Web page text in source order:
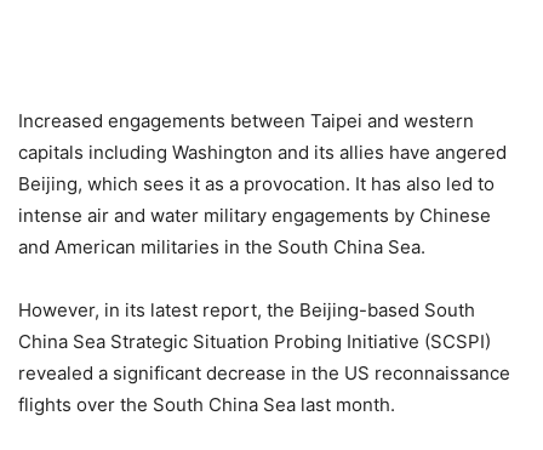
Increased engagements between Taipei and western
capitals including Washington and its allies have angered
Beijing, which sees it as a provocation. It has also led to
intense air and water military engagements by Chinese
and American militaries in the South China Sea.
However, in its latest report, the Beijing-based South
China Sea Strategic Situation Probing Initiative (SCSPI)
revealed a significant decrease in the US reconnaissance
flights over the South China Sea last month.